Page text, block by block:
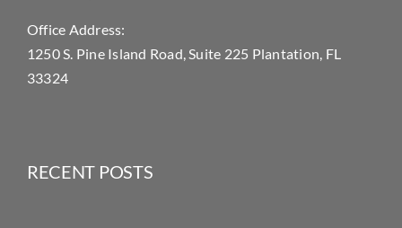
Office Address:
1250 S. Pine Island Road, Suite 225 Plantation, FL
33324
RECENT POSTS